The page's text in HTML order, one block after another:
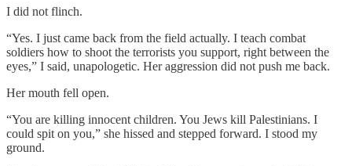
I did not flinch.
“Yes. I just came back from the field actually. I teach combat
soldiers how to shoot the terrorists you support, right between the
eyes,” I said, unapologetic. Her aggression did not push me back.
Her mouth fell open.
“You are killing innocent children. You Jews kill Palestinians. I
could spit on you,” she hissed and stepped forward. I stood my
ground.